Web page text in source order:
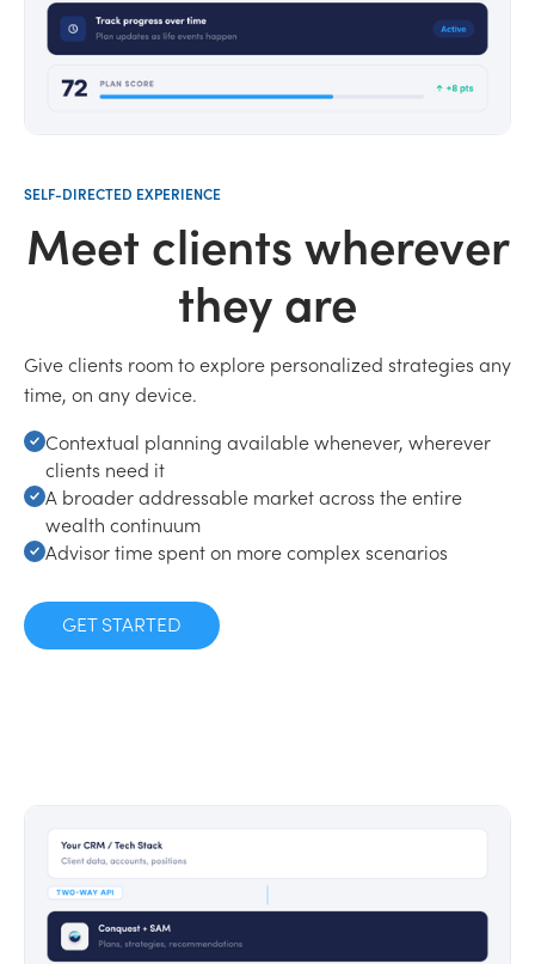
SELF-DIRECTED EXPERIENCE
Meet clients wherever
they are
Give clients room to explore personalized strategies any
time, on any device.
Contextual planning available whenever, wherever
clients need it
A broader addressable market across the entire
wealth continuum
Advisor time spent on more complex scenarios
GET STARTED